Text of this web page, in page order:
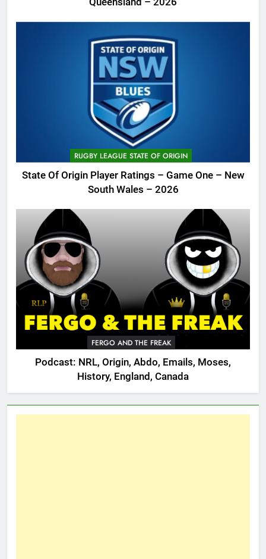
Queensland – 2026
RUGBY LEAGUE STATE OF ORIGIN
State Of Origin Player Ratings – Game One – New
South Wales – 2026
FERGO AND THE FREAK
Podcast: NRL, Origin, Abdo, Emails, Moses,
History, England, Canada